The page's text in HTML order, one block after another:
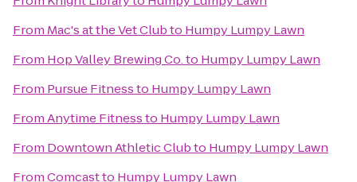
From Mac's at the Vet Clubto Humpy Lumpy Lawn
From Hop Valley Brewing Co.to Humpy Lumpy Lawn
From Pursue Fitnessto Humpy Lumpy Lawn
FromAnytime Fitnessto Humpy Lumpy Lawn
From Downtown Athletic Clubto Humpy Lumpy Lawn
FromComcastto Humpy Lumpy Lawn